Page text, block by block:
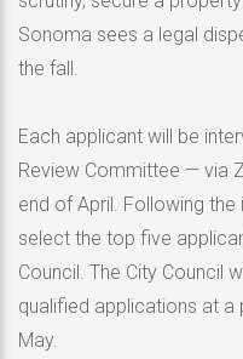
Sonoma sees a legal
the fall.
Each applicant will be
Review Committee — via
end of April. Following
select the top five
Council. The City Council
qualified applications at a
May.